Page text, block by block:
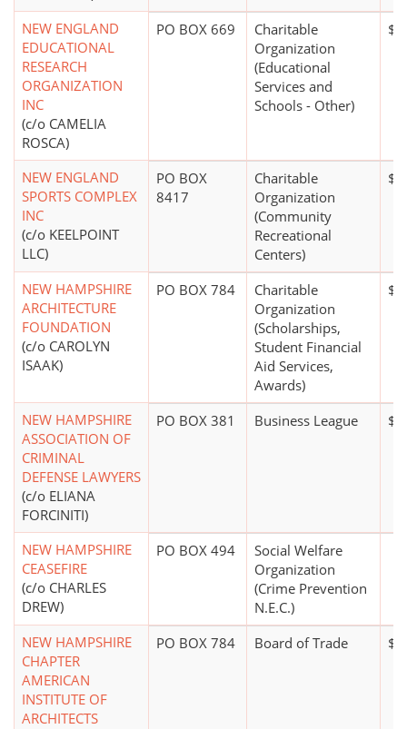
NEW ENGLAND
EDUCATIONAL
RESEARCH
ORGANIZATION
INC
(c/o CAMELIA
ROSCA)
PO BOX 669
Charitable
Organization
(Educational
Services and
Schools - Other)
NEW ENGLAND
SPORTS COMPLEX
INC
(c/o KEELPOINT
LLC)
PO BOX
8417
Charitable
Organization
(Community
Recreational
Centers)
NEW HAMPSHIRE
ARCHITECTURE
FOUNDATION
(c/o CAROLYN
ISAAK)
PO BOX 784
Charitable
Organization
(Scholarships,
Student Financial
Aid Services,
Awards)
NEW HAMPSHIRE
ASSOCIATION OF
CRIMINAL
DEFENSE LAWYERS
(c/o ELIANA
FORCINITI)
PO BOX 381 Business League
NEW HAMPSHIRE
CEASEFIRE
(c/o CHARLES
DREW)
PO BOX 494
Social Welfare
Organization
(Crime Prevention
N.E.C.)
NEW HAMPSHIRE
CHAPTER
AMERICAN
INSTITUTE OF
ARCHITECTS
PO BOX 784 Board of Trade